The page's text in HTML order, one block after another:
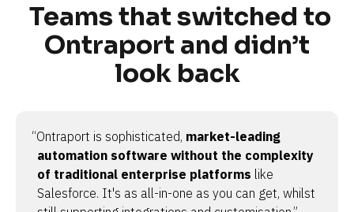
Teams that switched to
Ontraport and didn’t
look back
“Ontraport is sophisticated, market-leading
automation software without the complexity
of traditional enterprise platforms like
Salesforce. It's as all-in-one as you can get, whilst